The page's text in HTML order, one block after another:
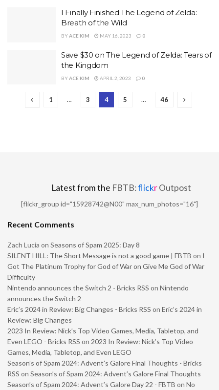
I Finally Finished The Legend of Zelda:
Breath of the Wild
BYACE KIM MAY 16, 2023 0
Save $30 on The Legend of Zelda: Tears of
the Kingdom
BYACE KIM APRIL 2, 2023 0
1 … 3 4 5 … 46
Latest from the FBTB:flickrOutpost
[flickr_group id="15928742@N00" max_num_photos="16"]
Recent Comments
Zach Lucia on Seasons of Spam 2025: Day 8
SILENT HILL: The Short Message is not a good game | FBTB on I
Got The Platinum Trophy for God of War on Give Me God of War
Difficulty
Nintendo announces the Switch 2 - Bricks RSS on Nintendo
announces the Switch 2
Eric’s 2024 in Review: Big Changes - Bricks RSS on Eric’s 2024 in
Review: Big Changes
2023 In Review: Nick’s Top Video Games, Media, Tabletop, and
Even LEGO - Bricks RSS on 2023 In Review: Nick’s Top Video
Games, Media, Tabletop, and Even LEGO
Season’s of Spam 2024: Advent’s Galore Final Thoughts - Bricks
RSS on Season’s of Spam 2024: Advent’s Galore Final Thoughts
Season’s of Spam 2024: Advent’s Galore Day 22 - FBTB on No